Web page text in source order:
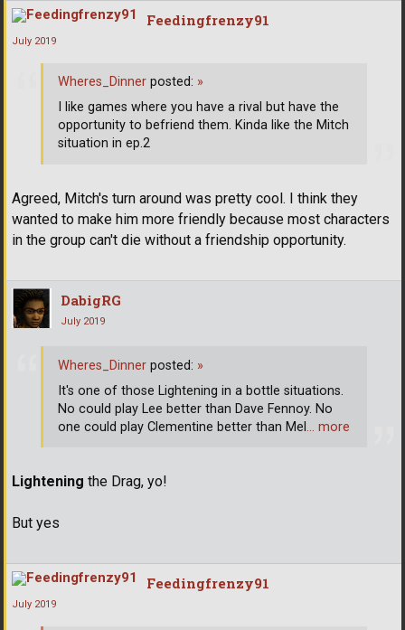
Feedingfrenzy91
July 2019
Agreed, Mitch's turn around was pretty cool. I think they
wanted to make him more friendly because most characters
in the group can't die without a friendship opportunity.
Wheres_Dinner posted: »
I like games where you have a rival but have the
opportunity to befriend them. Kinda like the Mitch
situation in ep.2
DabigRG
July 2019
Lightening the Drag, yo!
But yes
Wheres_Dinner posted: »
It's one of those Lightening in a bottle situations.
No could play Lee better than Dave Fennoy. No
one could play Clementine better than Mel … more
Feedingfrenzy91
July 2019